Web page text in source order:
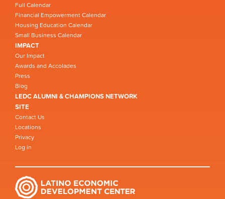
Full Calendar
Financial Empowerment Calendar
Housing Education Calendar
Small Business Calendar
IMPACT
Our Impact
Awards and Accolades
Press
Blog
LEDC ALUMNI & CHAMPIONS NETWORK
SITE
Contact Us
Locations
Privacy
Log in